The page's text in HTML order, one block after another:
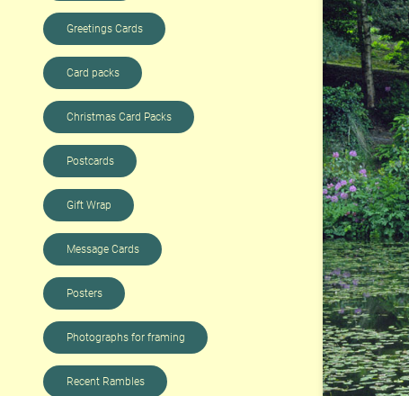
Greetings Cards
Card packs
Christmas Card Packs
Postcards
Gift Wrap
Message Cards
Posters
Photographs for framing
Recent Rambles